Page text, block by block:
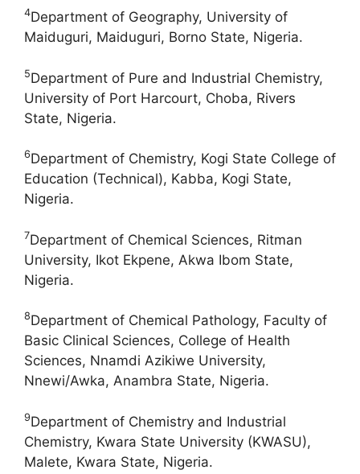
4Department of Geography, University of
Maiduguri, Maiduguri, Borno State, Nigeria.
5Department of Pure and Industrial Chemistry,
University of Port Harcourt, Choba, Rivers
State, Nigeria.
6Department of Chemistry, Kogi State College of
Education (Technical), Kabba, Kogi State,
Nigeria.
7Department of Chemical Sciences, Ritman
University, Ikot Ekpene, Akwa Ibom State,
Nigeria.
8Department of Chemical Pathology, Faculty of
Basic Clinical Sciences, College of Health
Sciences, Nnamdi Azikiwe University,
Nnewi/Awka, Anambra State, Nigeria.
9Department of Chemistry and Industrial
Chemistry, Kwara State University (KWASU),
Malete, Kwara State, Nigeria.